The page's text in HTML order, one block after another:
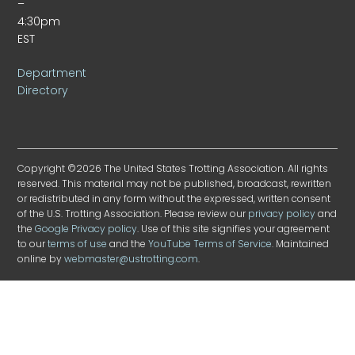
–
4:30pm
EST
Department
Directory
Copyright ©2026 The United States Trotting Association. All rights
reserved. This material may not be published, broadcast, rewritten
or redistributed in any form without the expressed, written consent
of the U.S. Trotting Association. Please review ourprivacy policyand
theGoogle Privacy policy. Use of this site signifies your agreement
to ourterms of use and theYouTube Terms of Service. Maintained
online bywebmaster@ustrotting.com.